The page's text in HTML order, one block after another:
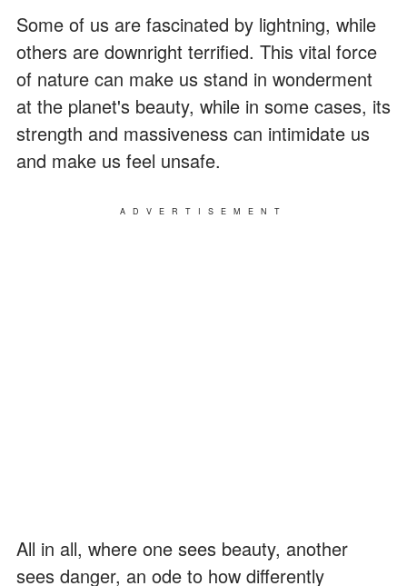
Some of us are fascinated by lightning, while
others are downright terrified. This vital force
of nature can make us stand in wonderment
at the planet's beauty, while in some cases, its
strength and massiveness can intimidate us
and make us feel unsafe.
ADVERTISEMENT
All in all, where one sees beauty, another
sees danger, an ode to how differently